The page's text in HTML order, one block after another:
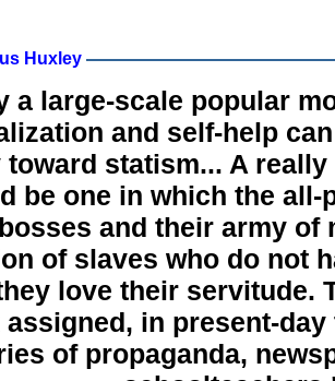
Huxley
a large-scale popular
and self-help
toward statism... A
be one in which the
and their army of
of slaves who do not
love their servitude.
in present-
of propaganda,